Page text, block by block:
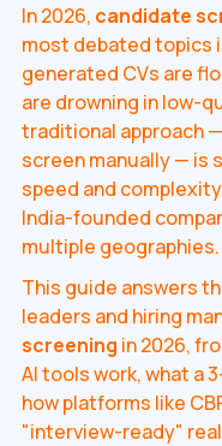
In 2026, candidate
most debated topics
generated CVs are
are drowning in low-
traditional approach
screen manually — is
speed and
India-founded
multiple geographies.
This guide answers
leaders and hiring
screening in 2026,
AI tools work, what a
how platforms like
"interview-ready"